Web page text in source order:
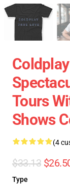
Tours
Shows
(4
$33.13
Type